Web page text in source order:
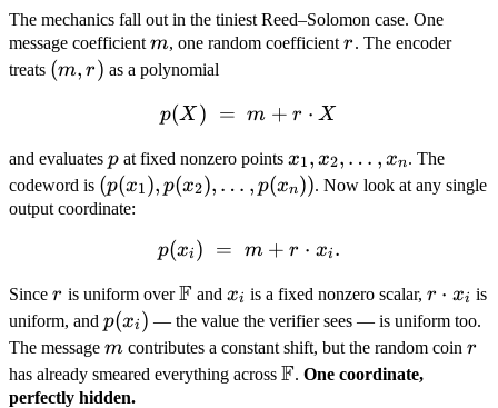
The mechanics fall out in the tiniest Reed–Solomon case. One
message coefficient m
m, one random coefficient r
r. The encoder
treats (m,
(m, r) as a polynomial
p(X) \;=\; m + r \cdot X
p(X ) = m + r ⋅ X
and evaluates p
p at fixed nonzero points x_1,
x_2,
x1, x2, … , xn. The
codeword is (p(x_1),
p(x_2),
p(x_n))
(p(x1), p(x2), … , p(xn)). Now look at any single
output coordinate:
p(x_i) \;=\; m + r \cdot
p(xi ) = m + r ⋅ xi .
Since r
r is uniform over\mathbb
F
F and x_i
xi is a fixed nonzero scalar, r
\cdot
x_i
r ⋅ xi is
uniform, and p(x_i)
p(xi ) — the value the verifier sees — is uniform too.
The message m
m contributes a constant shift, but the random coin r
r
has already smeared everything across \mathbb
F. One coordinate,
perfectly hidden.